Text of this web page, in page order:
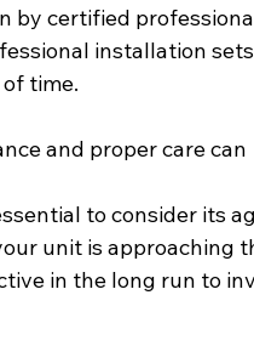
by certified
installation
time.
and proper care can
to consider its
unit is approaching
in the long run to